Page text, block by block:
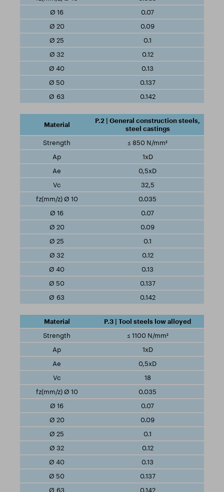
0.07
0.09
0.1
0.12
0.13
0.137
0.142
P.2 | General construction steels,
steel castings
≤ 850 N/mm²
1xD
0,5xD
32,5
0.035
0.07
0.09
0.1
0.12
0.13
0.137
0.142
P.3 | Tool steels low alloyed
≤ 1100 N/mm²
1xD
0,5xD
18
0.035
0.07
0.09
0.1
0.12
0.13
0.137
0.142